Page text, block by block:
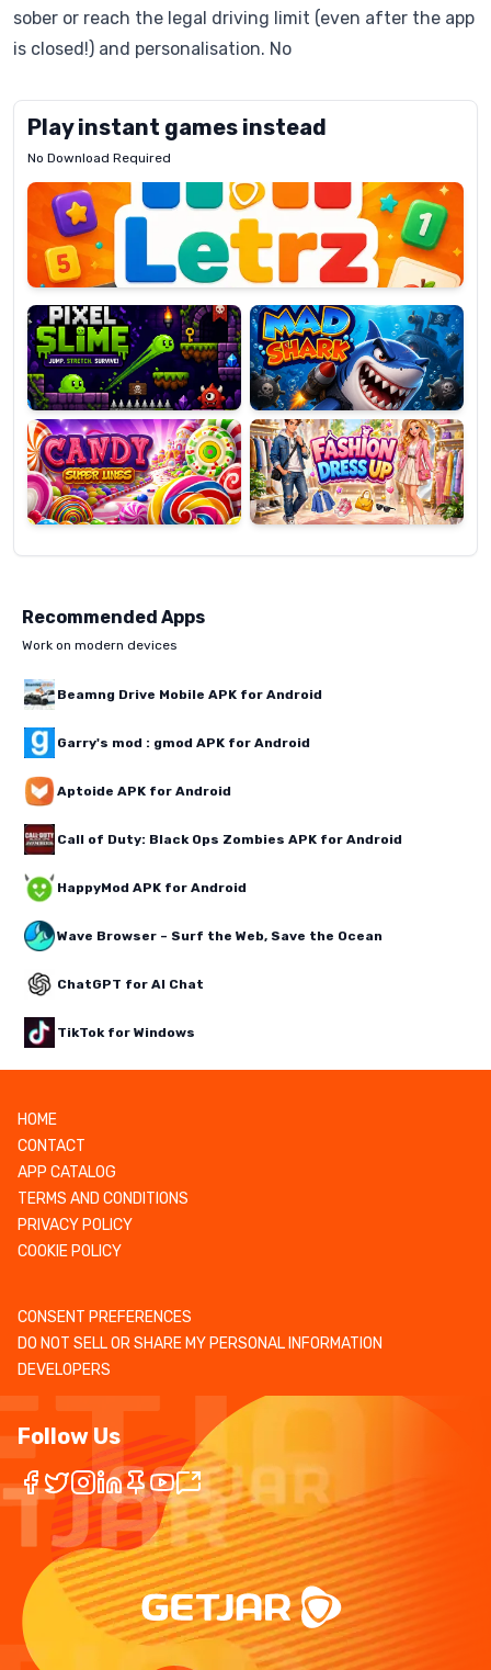
sober or reach the legal driving limit (even after the app
is closed!) and personalisation. No
Play instant games instead
No Download Required
Letrz
Pixel
Slime
Mad
Shark
Candy
Super
Lines
Fashion
Dress
Up
Recommended Apps
Work on modern devices
Beamng Drive Mobile APK for Android
Garry's mod : gmod APK for Android
Aptoide APK for Android
Call of Duty: Black Ops Zombies APK for Android
HappyMod APK for Android
Wave Browser – Surf the Web, Save the Ocean
ChatGPT for AI Chat
TikTok for Windows
HOME
CONTACT
APP CATALOG
TERMS AND CONDITIONS
PRIVACY POLICY
COOKIE POLICY
CONSENT PREFERENCES
DO NOT SELL OR SHARE MY PERSONAL INFORMATION
DEVELOPERS
Follow Us